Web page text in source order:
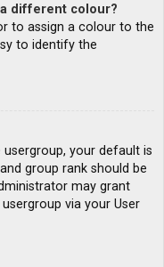
different colour?
to assign a colour to the
to identify the
your default is
group rank should be
may grant
via your User